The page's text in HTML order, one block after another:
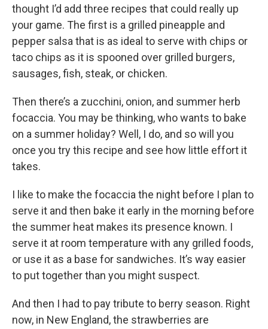
thought I’d add three recipes that could really up
your game. The first is a grilled pineapple and
pepper salsa that is as ideal to serve with chips or
taco chips as it is spooned over grilled burgers,
sausages, fish, steak, or chicken.
Then there’s a zucchini, onion, and summer herb
focaccia. You may be thinking, who wants to bake
on a summer holiday? Well, I do, and so will you
once you try this recipe and see how little effort it
takes.
I like to make the focaccia the night before I plan to
serve it and then bake it early in the morning before
the summer heat makes its presence known. I
serve it at room temperature with any grilled foods,
or use it as a base for sandwiches. It’s way easier
to put together than you might suspect.
And then I had to pay tribute to berry season. Right
now, in New England, the strawberries are